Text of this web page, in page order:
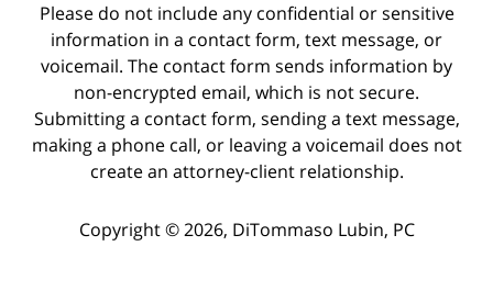
Please do not include any confidential or sensitive
information in a contact form, text message, or
voicemail. The contact form sends information by
non-encrypted email, which is not secure.
Submitting a contact form, sending a text message,
making a phone call, or leaving a voicemail does not
create an attorney-client relationship.
Copyright © 2026, DiTommaso Lubin, PC